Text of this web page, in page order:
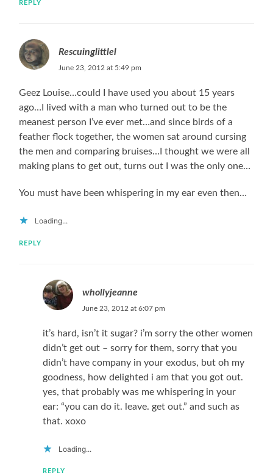
REPLY
Rescuinglittlel
June 23, 2012 at 5:49 pm
Geez Louise…could I have used you about 15 years
ago…I lived with a man who turned out to be the
meanest person I’ve ever met…and since birds of a
feather flock together, the women sat around cursing
the men and comparing bruises…I thought we were all
making plans to get out, turns out I was the only one…
You must have been whispering in my ear even then…
Loading...
REPLY
whollyjeanne
June 23, 2012 at 6:07 pm
it’s hard, isn’t it sugar? i’m sorry the other women
didn’t get out – sorry for them, sorry that you
didn’t have company in your exodus, but oh my
goodness, how delighted i am that you got out.
yes, that probably was me whispering in your
ear: “you can do it. leave. get out.” and such as
that. xoxo
Loading...
REPLY